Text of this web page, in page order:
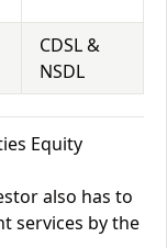
CDSL &
NSDL
Equity
also has to
services by the